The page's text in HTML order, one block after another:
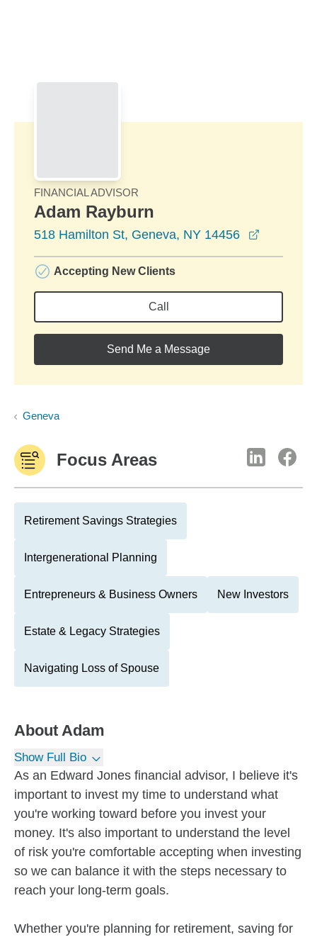
FINANCIAL ADVISOR
Adam Rayburn
518 Hamilton St, Geneva, NY 14456
Accepting New Clients
Call
Send Me a Message
Geneva
Focus Areas
Retirement Savings Strategies
Intergenerational Planning
Entrepreneurs & Business Owners New Investors
Estate & Legacy Strategies
Navigating Loss of Spouse
About Adam
Show Full Bio
As an Edward Jones financial advisor, I believe it's
important to invest my time to understand what
you're working toward before you invest your
money. It's also important to understand the level
of risk you're comfortable accepting when investing
so we can balance it with the steps necessary to
reach your long-term goals.
Whether you're planning for retirement, saving for